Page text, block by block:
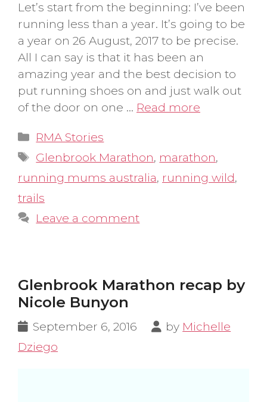
Let’s start from the beginning: I’ve been
running less than a year. It’s going to be
a year on 26 August, 2017 to be precise.
All I can say is that it has been an
amazing year and the best decision to
put running shoes on and just walk out
of the door on one … Read more
Categories
RMA Stories
Tags
Glenbrook Marathon, marathon,
running mums australia, running wild,
trails
Leave a comment
Glenbrook Marathon recap by
Nicole Bunyon
September 6, 2016 by Michelle
Dziego